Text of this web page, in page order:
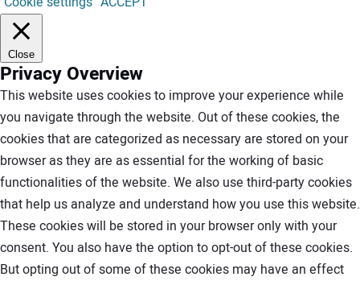
Close
Privacy Overview
This website uses cookies to improve your experience while
you navigate through the website. Out of these cookies, the
cookies that are categorized as necessary are stored on your
browser as they are as essential for the working of basic
functionalities of the website. We also use third-party cookies
that help us analyze and understand how you use this website.
These cookies will be stored in your browser only with your
consent. You also have the option to opt-out of these cookies.
But opting out of some of these cookies may have an effect